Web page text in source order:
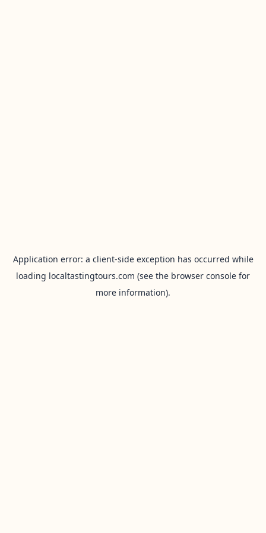
Application error: a client-side exception has occurred while
loading localtastingtours.com (see the browser console for
more information).